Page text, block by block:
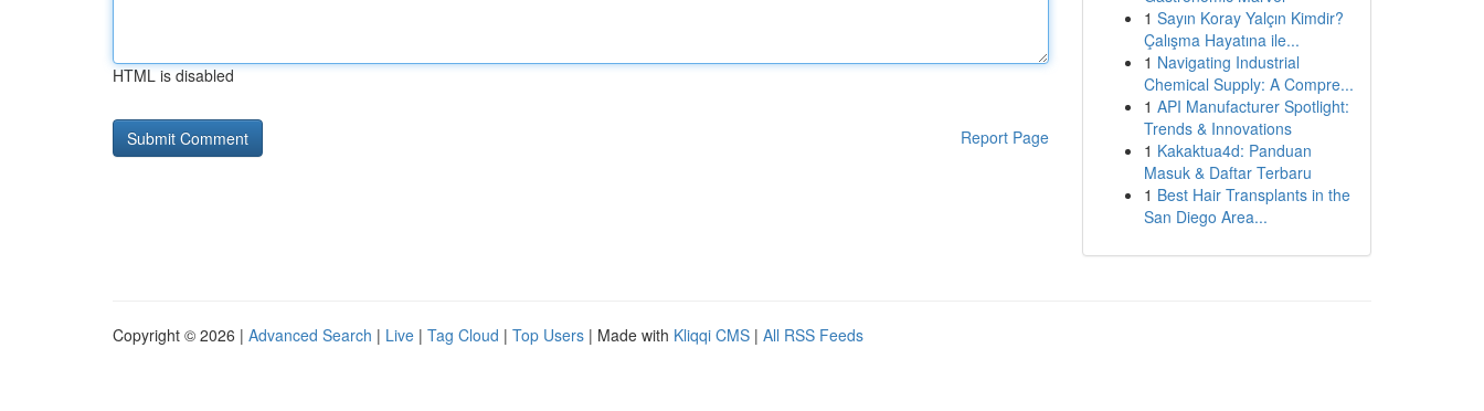
HTML is disabled
Report Page
1 Sayın Koray Yalçın Kimdir?
Çalışma Hayatına ile...
1 Navigating Industrial
Chemical Supply: A Compre...
1 API Manufacturer Spotlight:
Trends & Innovations
1 Kakaktua4d: Panduan
Masuk & Daftar Terbaru
1 Best Hair Transplants in the
San Diego Area...
Copyright © 2026 | Advanced Search | Live | Tag Cloud | Top Users | Made with Kliqqi CMS | All RSS Feeds